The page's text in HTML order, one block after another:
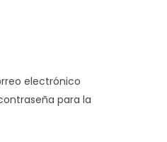
electrónico
para la